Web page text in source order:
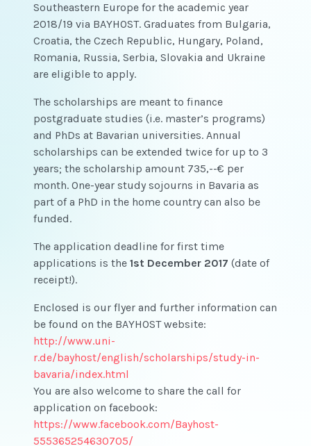
Southeastern Europe for the academic year
2018/19 via BAYHOST. Graduates from Bulgaria,
Croatia, the Czech Republic, Hungary, Poland,
Romania, Russia, Serbia, Slovakia and Ukraine
are eligible to apply.
The scholarships are meant to finance
postgraduate studies (i.e. master’s programs)
and PhDs at Bavarian universities. Annual
scholarships can be extended twice for up to 3
years; the scholarship amount 735,--€ per
month. One-year study sojourns in Bavaria as
part of a PhD in the home country can also be
funded.
The application deadline for first time
applications is the 1st December 2017 (date of
receipt!).
Enclosed is our flyer and further information can
be found on the BAYHOST website:
http://www.uni-
r.de/bayhost/english/scholarships/study-in-
bavaria/index.html
You are also welcome to share the call for
application on facebook:
https://www.facebook.com/Bayhost-
555365254630705/